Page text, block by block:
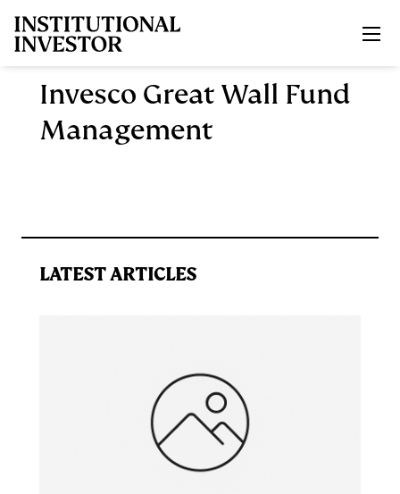
Invesco Great Wall Fund
Management
LATEST ARTICLES